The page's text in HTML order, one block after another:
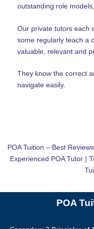
outstanding role
Our private tutors each
some regularly teach a
valuable, relevant and
They know the correct
navigate easily.
POA Tuition – Best
Experienced POA Tutor |
POA